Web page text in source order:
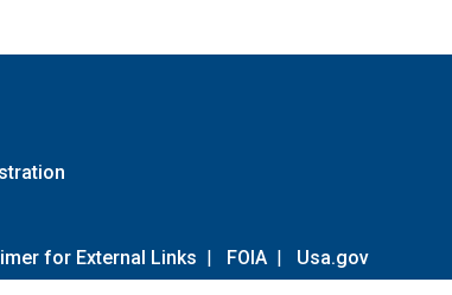
for External Links | FOIA | Usa.gov